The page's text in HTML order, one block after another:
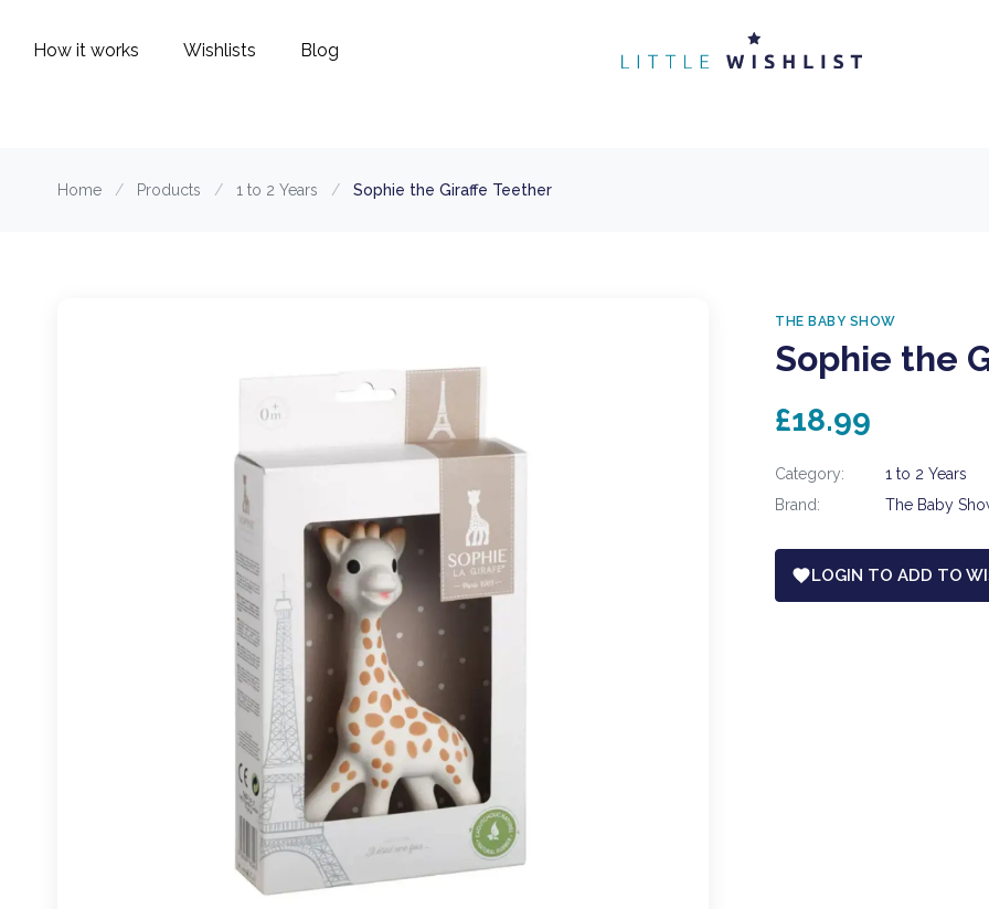
How it works Wishlists Blog
Home / Products / 1 to 2 Years / Sophie the Giraffe Teether
THE BABY SHOW
Sophie the
£18.99
Category:
1 to 2 Years
Brand:
The Baby
LOGIN TO ADD TO